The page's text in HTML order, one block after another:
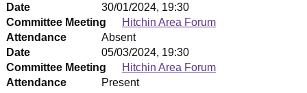
Date
30/01/2024, 19:30
Committee Meeting
Hitchin Area Forum
Attendance
Absent
Date
05/03/2024, 19:30
Committee Meeting
Hitchin Area Forum
Attendance
Present